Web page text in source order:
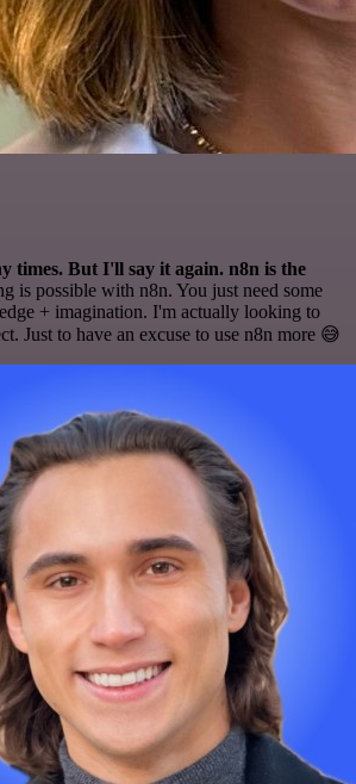
times. But I'll say it again. n8n is the
is possible with n8n. You just need some
+ imagination. I'm actually looking to
Just to have an excuse to use n8n more 😅